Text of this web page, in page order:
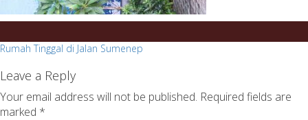
Post
navigation
Rumah Tinggal di Jalan Sumenep
Leave a Reply
Your email address will not be published. Required fields are
marked *